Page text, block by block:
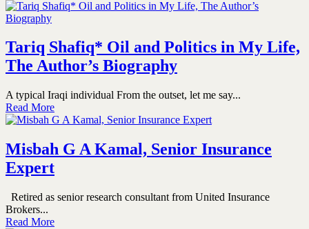
Tariq Shafiq* Oil and Politics in My Life,
The Author’s Biography
A typical Iraqi individual From the outset, let me say...
Read More
Misbah G A Kamal, Senior Insurance
Expert
Retired as senior research consultant from United Insurance
Brokers...
Read More